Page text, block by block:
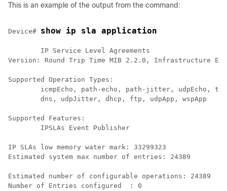
This is an example of the output from the command:
Device# show ip sla application
        IP Service Level Agreements
Version: Round Trip Time MIB 2.2.0, Infrastructure
Supported Operation Types:
icmpEcho, path-echo, path-jitter, udpEcho,
        dns, udpJitter, dhcp, ftp, udpApp, wspApp
Supported Features:
        IPSLAs Event Publisher
IP SLAs low memory water mark: 33299323
Estimated system max number of entries: 24389
Estimated number of configurable operations: 24389
Number of Entries configured  : 0